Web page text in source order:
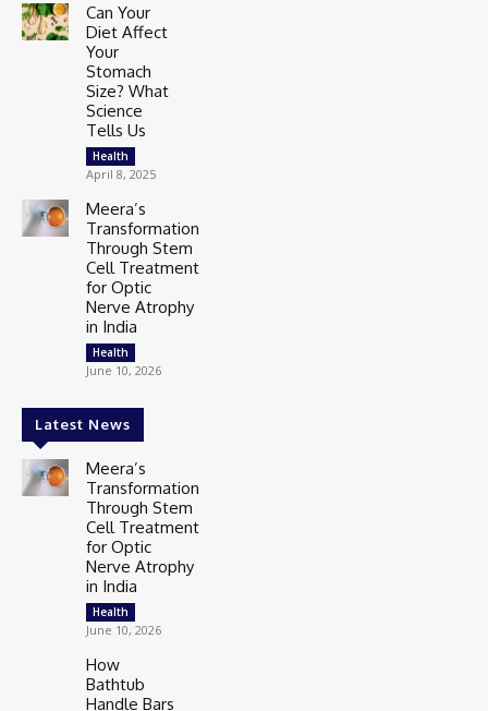
Can Your
Diet Affect
Your
Stomach
Size? What
Science
Tells Us
Health
April 8, 2025
Meera’s
Transformation
Through Stem
Cell Treatment
for Optic
Nerve Atrophy
in India
Health
June 10, 2026
Latest News
Meera’s
Transformation
Through Stem
Cell Treatment
for Optic
Nerve Atrophy
in India
Health
June 10, 2026
How
Bathtub
Handle Bars